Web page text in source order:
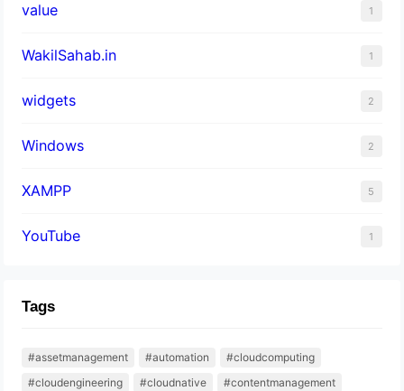
value 1
WakilSahab.in 1
widgets 2
Windows 2
XAMPP 5
YouTube 1
Tags
#assetmanagement #automation
#cloudcomputing
#cloudengineering
#cloudnative
#contentmanagement